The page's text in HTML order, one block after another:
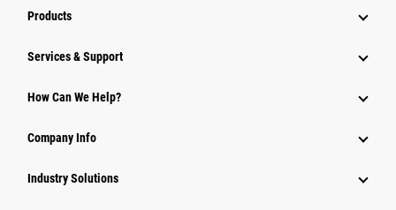
Products
Services & Support
How Can We Help?
Company Info
Industry Solutions